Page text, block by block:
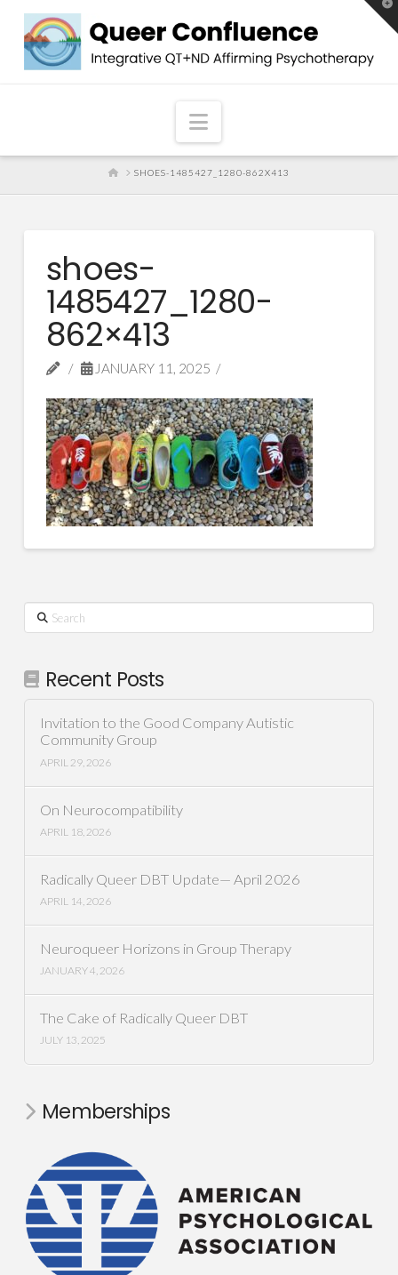
Navigation
HOMESHOES-1485427_1280-862X413
shoes-
1485427_1280-
862×413
JANUARY 11, 2025
Search
Recent Posts
Invitation to the Good Company Autistic
Community Group
APRIL 29, 2026
On Neurocompatibility
APRIL 18, 2026
Radically Queer DBT Update— April 2026
APRIL 14, 2026
Neuroqueer Horizons in Group Therapy
JANUARY 4, 2026
The Cake of Radically Queer DBT
JULY 13, 2025
Memberships